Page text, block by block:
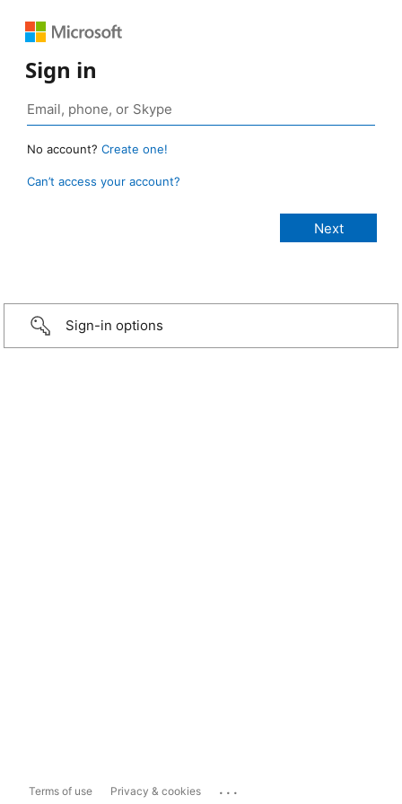
Sign in
No account? Create one!
Can’t access your account?
Sign-in options
Terms of use Privacy & cookies ...